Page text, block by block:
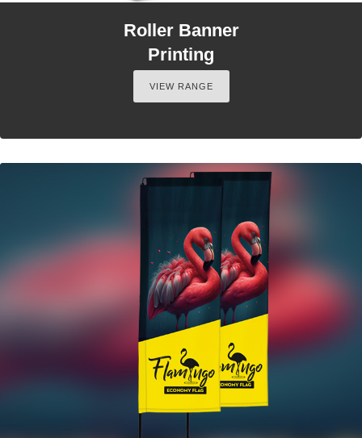
Roller Banner
Printing
VIEW RANGE